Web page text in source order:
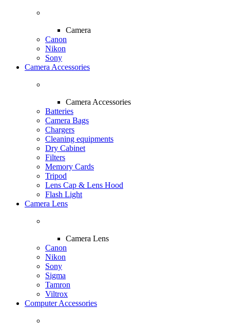
Camera
Canon
Nikon
Sony
Camera Accessories
Camera Accessories
Batteries
Camera Bags
Chargers
Cleaning equipments
Dry Cabinet
Filters
Memory Cards
Tripod
Lens Cap & Lens Hood
Flash Light
Camera Lens
Camera Lens
Canon
Nikon
Sony
Sigma
Tamron
Viltrox
Computer Accessories